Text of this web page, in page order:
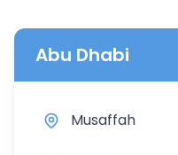
Abu Dhabi
Musaffah